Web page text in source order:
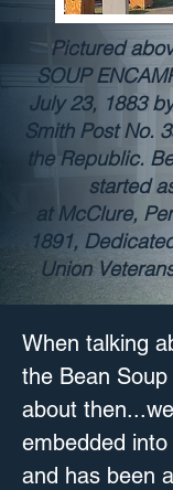
Pictured
SOUP
July 23, 1883
Smith Post No.
the Republic.
started
at McClure,
1891,
Union
When talking
the Bean
about
embedded
and has been